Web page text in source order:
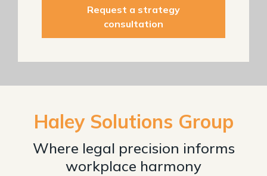
Request a strategy
consultation
Haley Solutions Group
Where legal precision informs
workplace harmony